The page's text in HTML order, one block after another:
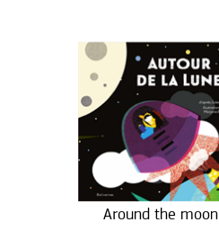
Around the moon